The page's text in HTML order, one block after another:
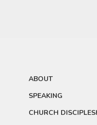
ABOUT
SPEAKING
CHURCH